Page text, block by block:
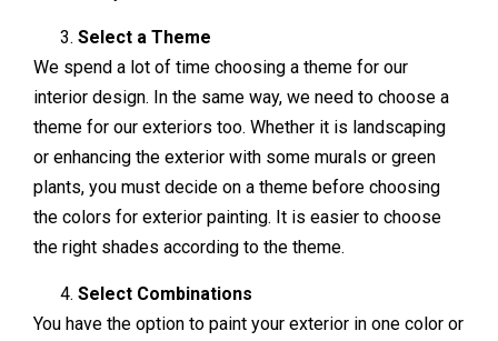
Select a Theme
We spend a lot of time choosing a theme for our
interior design. In the same way, we need to choose a
theme for our exteriors too. Whether it is landscaping
or enhancing the exterior with some murals or green
plants, you must decide on a theme before choosing
the colors for exterior painting. It is easier to choose
the right shades according to the theme.
Select Combinations
You have the option to paint your exterior in one color or